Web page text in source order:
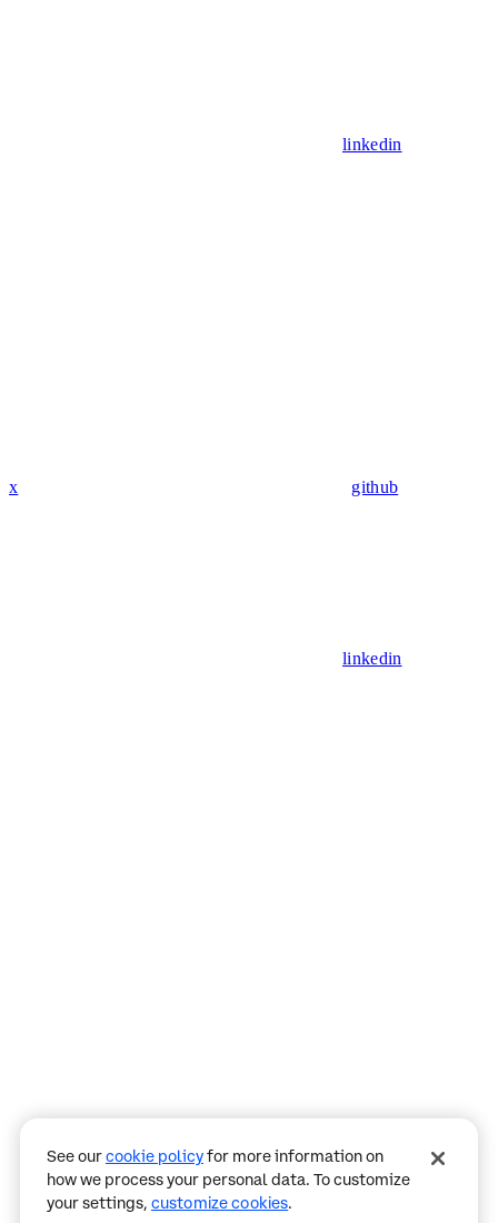
linkedin
x github
linkedin
contain
mistakes.
See ourcookie policyfor more information on
how we process your personal data. To customize
your settings, customize cookies.